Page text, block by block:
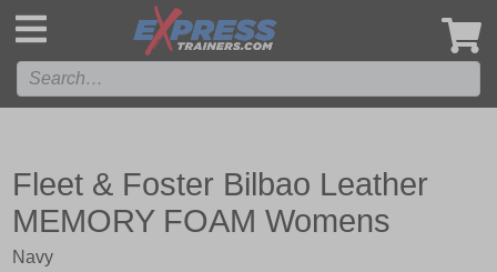
Fleet & Foster Bilbao Leather
MEMORY FOAM Womens
Navy